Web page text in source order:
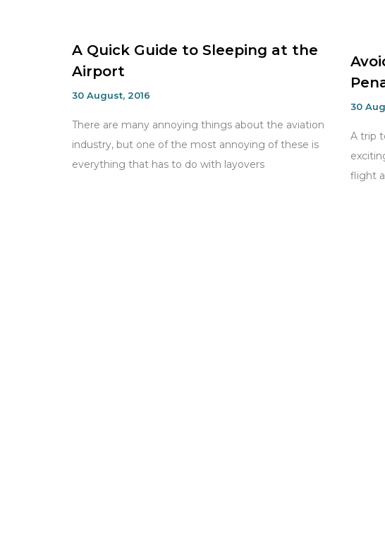
A Quick Guide to Sleeping at the
Airport
30 August, 2016
There are many annoying things about the aviation
industry, but one of the most annoying of these is
everything that has to do with layovers
30
A trip
flight